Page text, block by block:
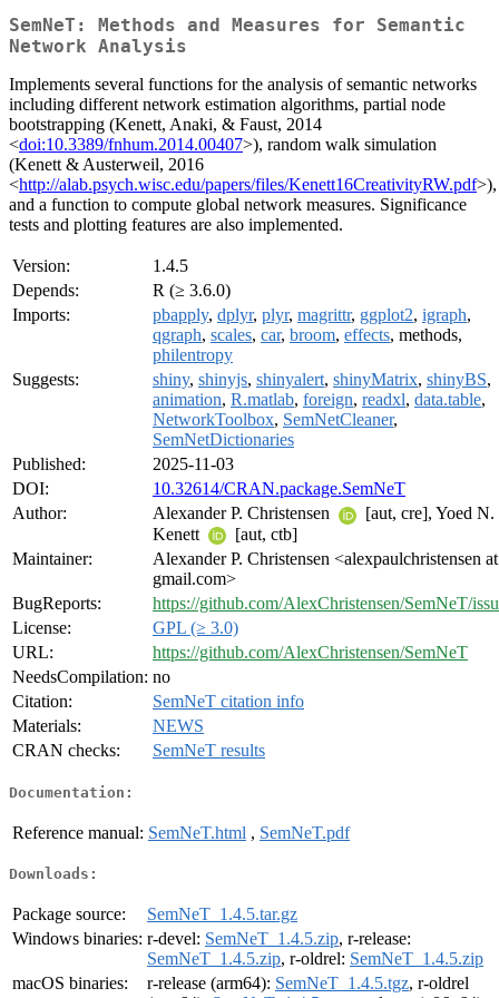
SemNeT: Methods and Measures for Semantic
Network Analysis
Implements several functions for the analysis of semantic networks
including different network estimation algorithms, partial node
bootstrapping (Kenett, Anaki, & Faust, 2014
<doi:10.3389/fnhum.2014.00407>), random walk simulation
(Kenett & Austerweil, 2016
<http://alab.psych.wisc.edu/papers/files/Kenett16CreativityRW.pdf>),
and a function to compute global network measures. Significance
tests and plotting features are also implemented.
Version:
1.4.5
Depends:
R (≥ 3.6.0)
Imports:
pbapply, dplyr, plyr, magrittr, ggplot2, igraph,
qgraph, scales, car, broom, effects, methods,
philentropy
Suggests:
shiny, shinyjs, shinyalert, shinyMatrix, shinyBS,
animation, R.matlab, foreign, readxl, data.table,
NetworkToolbox, SemNetCleaner,
SemNetDictionaries
Published:
2025-11-03
DOI:
10.32614/CRAN.package.SemNeT
Author:
Alexander P. Christensen
[aut, cre], Yoed N.
Kenett
[aut, ctb]
Maintainer:
Alexander P. Christensen <alexpaulchristensen at
gmail.com>
BugReports:
https://github.com/AlexChristensen/SemNeT/
License:
GPL (≥ 3.0)
URL:
https://github.com/AlexChristensen/SemNeT
NeedsCompilation: no
Citation:
SemNeT citation info
Materials:
NEWS
CRAN checks:
SemNeT results
Documentation:
Reference manual: SemNeT.html , SemNeT.pdf
Downloads:
Package source:
SemNeT_1.4.5.tar.gz
Windows binaries: r-devel: SemNeT_1.4.5.zip, r-release:
SemNeT_1.4.5.zip, r-oldrel: SemNeT_1.4.5.zip
macOS binaries:
r-release (arm64): SemNeT_1.4.5.tgz, r-oldrel